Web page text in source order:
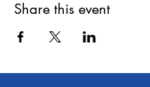
Share this event